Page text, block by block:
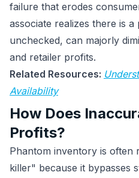
failure that erodes
associate realizes there is
unchecked, can majorly
and retailer profits.
Related Resources:
Availability
How Does
Profits?
Phantom inventory is often
killer" because it bypasses